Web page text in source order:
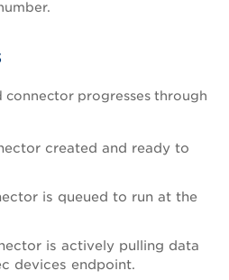
connector progresses through
created and ready to
is queued to run at the
is actively pulling data
devices endpoint.